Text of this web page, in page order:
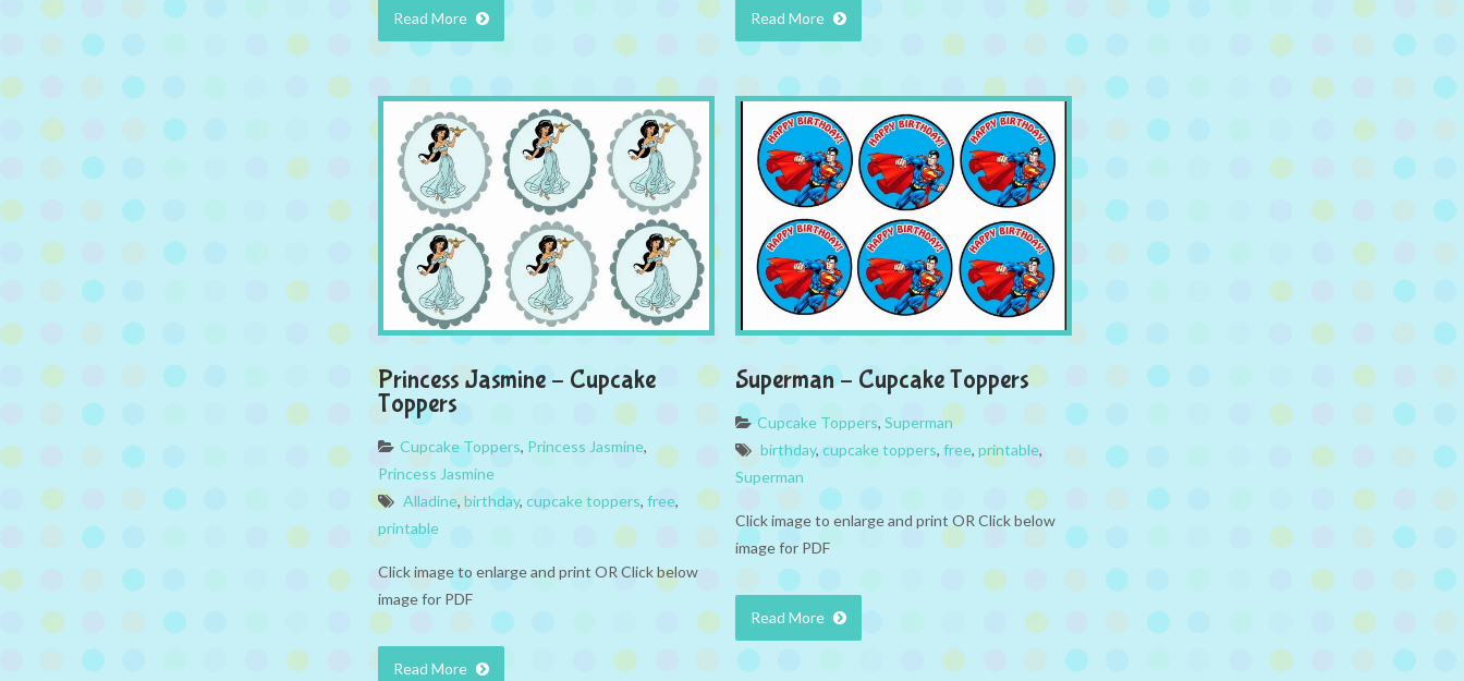
Read More Read More
Princess Jasmine – Cupcake
Toppers
Cupcake Toppers, Princess Jasmine,
Princess Jasmine
Alladine, birthday, cupcake toppers, free,
printable
Click image to enlarge and print OR Click below
image for PDF
Read More
Superman – Cupcake Toppers
Cupcake Toppers, Superman
birthday, cupcake toppers, free, printable,
Superman
Click image to enlarge and print OR Click below
image for PDF
Read More